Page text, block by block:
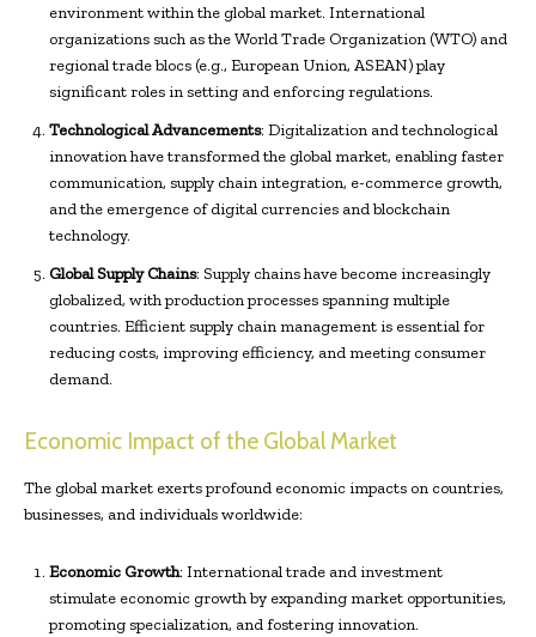
environment within the global market. International
organizations such as the World Trade Organization (WTO) and
regional trade blocs (e.g., European Union, ASEAN) play
significant roles in setting and enforcing regulations.
Technological Advancements: Digitalization and technological
innovation have transformed the global market, enabling faster
communication, supply chain integration, e-commerce growth,
and the emergence of digital currencies and blockchain
technology.
Global Supply Chains: Supply chains have become increasingly
globalized, with production processes spanning multiple
countries. Efficient supply chain management is essential for
reducing costs, improving efficiency, and meeting consumer
demand.
Economic Impact of the Global Market
The global market exerts profound economic impacts on countries,
businesses, and individuals worldwide:
Economic Growth: International trade and investment
stimulate economic growth by expanding market opportunities,
promoting specialization, and fostering innovation.